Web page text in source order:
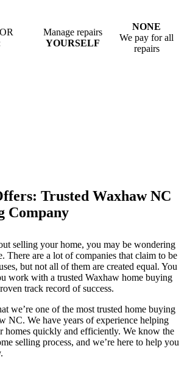
Manage repairs
YOURSELF
NONE
We pay for all
repairs
Trusted Waxhaw NC
Company
selling your home, you may be wondering
There are a lot of companies that claim to be
but not all of them are created equal. You
work with a trusted Waxhaw home buying
track record of success.
we’re one of the most trusted home buying
NC. We have years of experience helping
homes quickly and efficiently. We know the
selling process, and we’re here to help you